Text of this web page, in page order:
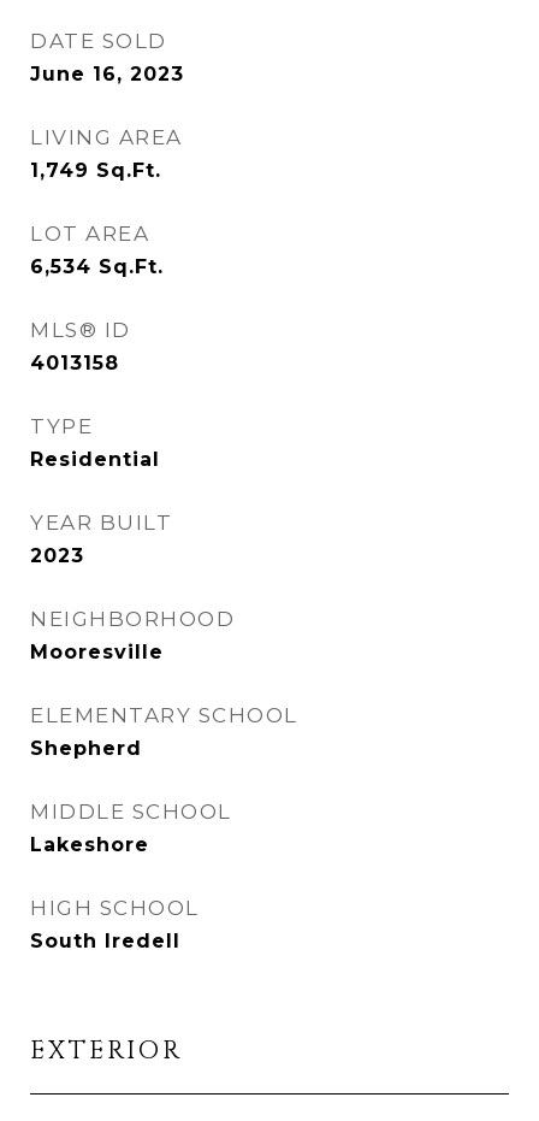
DATE SOLD
June 16, 2023
LIVING AREA
1,749 Sq.Ft.
LOT AREA
6,534 Sq.Ft.
MLS® ID
4013158
TYPE
Residential
YEAR BUILT
2023
NEIGHBORHOOD
Mooresville
ELEMENTARY SCHOOL
Shepherd
MIDDLE SCHOOL
Lakeshore
HIGH SCHOOL
South Iredell
EXTERIOR